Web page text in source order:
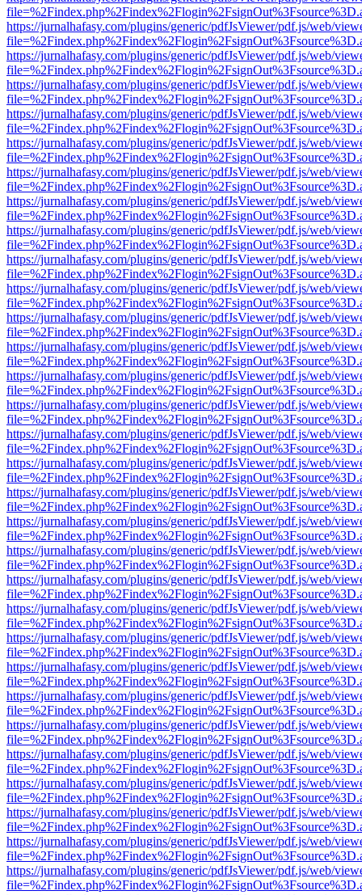
https://jurnalhafasy.com/plugins/generic/pdfJsViewer/pdf.js/web/
https://jurnalhafasy.com/plugins/generic/pdfJsViewer/pdf.js/web/
https://jurnalhafasy.com/plugins/generic/pdfJsViewer/pdf.js/web/
https://jurnalhafasy.com/plugins/generic/pdfJsViewer/pdf.js/web/
https://jurnalhafasy.com/plugins/generic/pdfJsViewer/pdf.js/web/
https://jurnalhafasy.com/plugins/generic/pdfJsViewer/pdf.js/web/
https://jurnalhafasy.com/plugins/generic/pdfJsViewer/pdf.js/web/
https://jurnalhafasy.com/plugins/generic/pdfJsViewer/pdf.js/web/
https://jurnalhafasy.com/plugins/generic/pdfJsViewer/pdf.js/web/
https://jurnalhafasy.com/plugins/generic/pdfJsViewer/pdf.js/web/
https://jurnalhafasy.com/plugins/generic/pdfJsViewer/pdf.js/web/
https://jurnalhafasy.com/plugins/generic/pdfJsViewer/pdf.js/web/
https://jurnalhafasy.com/plugins/generic/pdfJsViewer/pdf.js/web/
https://jurnalhafasy.com/plugins/generic/pdfJsViewer/pdf.js/web/
https://jurnalhafasy.com/plugins/generic/pdfJsViewer/pdf.js/web/
https://jurnalhafasy.com/plugins/generic/pdfJsViewer/pdf.js/web/
https://jurnalhafasy.com/plugins/generic/pdfJsViewer/pdf.js/web/
https://jurnalhafasy.com/plugins/generic/pdfJsViewer/pdf.js/web/
https://jurnalhafasy.com/plugins/generic/pdfJsViewer/pdf.js/web/
https://jurnalhafasy.com/plugins/generic/pdfJsViewer/pdf.js/web/
https://jurnalhafasy.com/plugins/generic/pdfJsViewer/pdf.js/web/
https://jurnalhafasy.com/plugins/generic/pdfJsViewer/pdf.js/web/
https://jurnalhafasy.com/plugins/generic/pdfJsViewer/pdf.js/web/
https://jurnalhafasy.com/plugins/generic/pdfJsViewer/pdf.js/web/
https://jurnalhafasy.com/plugins/generic/pdfJsViewer/pdf.js/web/
https://jurnalhafasy.com/plugins/generic/pdfJsViewer/pdf.js/web/
https://jurnalhafasy.com/plugins/generic/pdfJsViewer/pdf.js/web/
https://jurnalhafasy.com/plugins/generic/pdfJsViewer/pdf.js/web/
https://jurnalhafasy.com/plugins/generic/pdfJsViewer/pdf.js/web/
https://jurnalhafasy.com/plugins/generic/pdfJsViewer/pdf.js/web/